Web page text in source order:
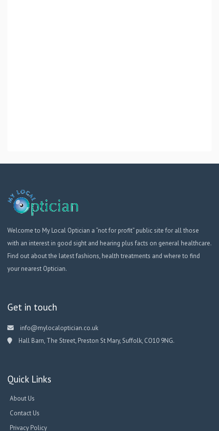
Welcome to My Local Optician a “not for profit” public site for all those
with an interest in good sight and hearing plus facts on general healthcare.
Find out about the latest fashions, health treatments and where to find
your nearest Optician.
Get in touch
info@mylocaloptician.co.uk
Hall Barn, The Street, Preston St Mary, Suffolk, CO10 9NG.
Quick Links
About Us
Contact Us
Privacy Policy